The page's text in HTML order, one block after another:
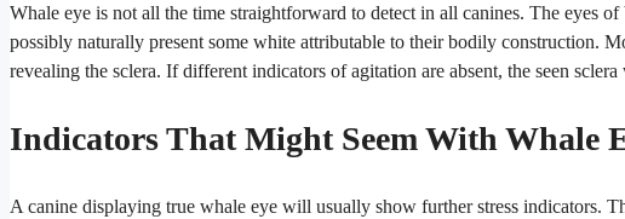
Whale eye is not all the time straightforward to detect in all canines. The eyes
possibly naturally present some white attributable to their bodily construction.
revealing the sclera. If different indicators of agitation are absent, the seen
Indicators That Might Seem With Whale
A canine displaying true whale eye will usually show further stress indicators.